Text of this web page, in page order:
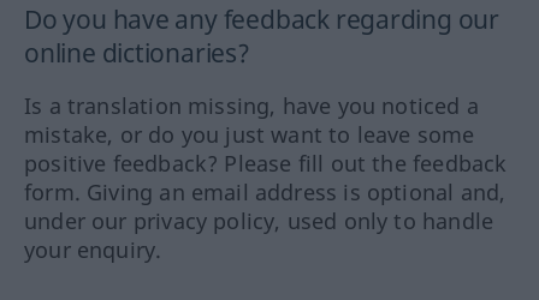
Do you have any feedback regarding our
online dictionaries?
Is a translation missing, have you noticed a
mistake, or do you just want to leave some
positive feedback? Please fill out the feedback
form. Giving an email address is optional and,
under our privacy policy, used only to handle
your enquiry.